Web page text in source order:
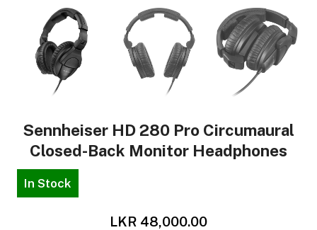
Sennheiser HD 280 Pro Circumaural
Closed-Back Monitor Headphones
In Stock
LKR 48,000.00